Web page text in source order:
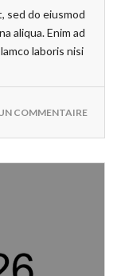
sed do eiusmod
aliqua. Enim ad
laboris nisi
COMMENTAIRE